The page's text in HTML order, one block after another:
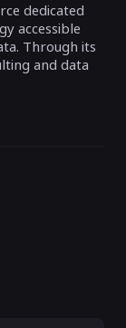
dedicated
accessible
Through its
and data